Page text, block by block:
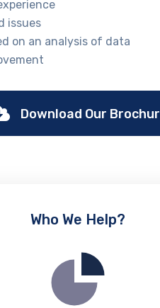
issues
on an analysis of data
Download Our
Who We Help?